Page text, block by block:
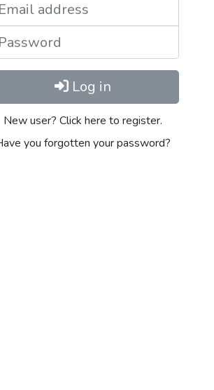
Log in
New user? Click here to register.
you forgotten your password?